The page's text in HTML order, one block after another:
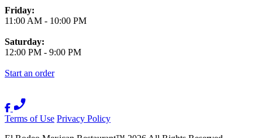
Friday:
11:00 AM - 10:00 PM
Saturday:
12:00 PM - 9:00 PM
Start an order
Terms of Use Privacy Policy